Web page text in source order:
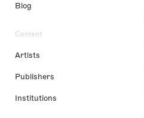
Blog
Content
Artists
Publishers
Institutions